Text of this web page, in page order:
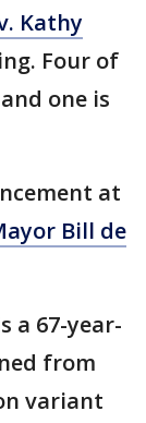
Kathy
Four of
one is
at
Bill de
a 67-year-
from
variant